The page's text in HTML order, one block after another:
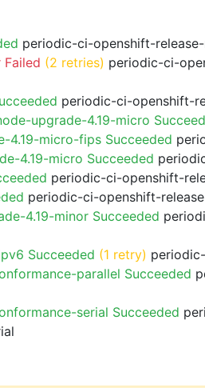
periodic-ci-openshift-
(2 retries) periodic-ci-
periodic-ci-openshift-
upgrade-4.19-micro
4.19-micro-fips Succeeded
4.19-micro Succeeded
periodic-ci-openshift-
periodic-ci-openshift-
4.19-minor Succeeded
Succeeded (1 retry)
parallel Succeeded
serial Succeeded